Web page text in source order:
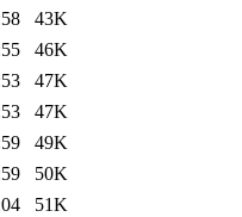
43K
46K
47K
47K
49K
50K
51K